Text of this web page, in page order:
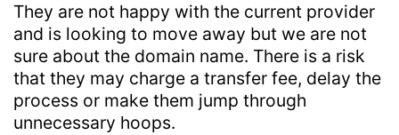
They are not happy with the current provider
and is looking to move away but we are not
sure about the domain name. There is a risk
that they may charge a transfer fee, delay the
process or make them jump through
unnecessary hoops.